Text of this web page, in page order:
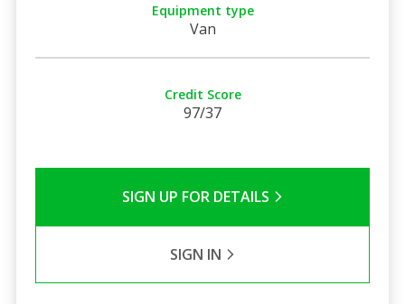
Equipment type
Van
Credit Score
97/37
SIGN UP FOR DETAILS
SIGN IN